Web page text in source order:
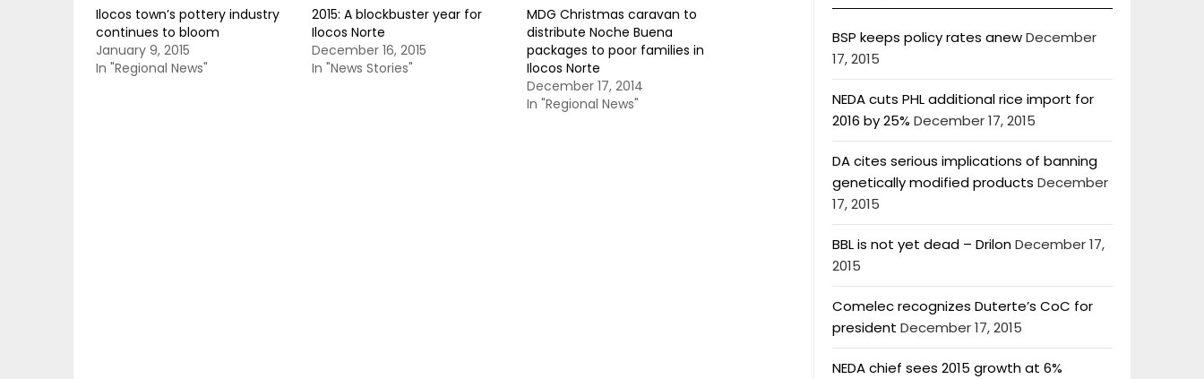
Ilocos town’s pottery industry
continues to bloom
January 9, 2015
In "Regional News"
2015: A blockbuster year for
Ilocos Norte
December 16, 2015
In "News Stories"
MDG Christmas caravan to
distribute Noche Buena
packages to poor families in
Ilocos Norte
December 17, 2014
In "Regional News"
BSP keeps policy rates anewDecember
17, 2015
NEDA cuts PHL additional rice import for
2016 by 25% December 17, 2015
DA cites serious implications of banning
genetically modified products December
17, 2015
BBL is not yet dead – DrilonDecember 17,
2015
Comelec recognizes Duterte’s CoC for
president December 17, 2015
NEDA chief sees 2015 growth at 6%